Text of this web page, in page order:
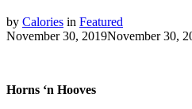
by Calories in Featured
November 30, 2019November 30,
Horns ‘n Hooves